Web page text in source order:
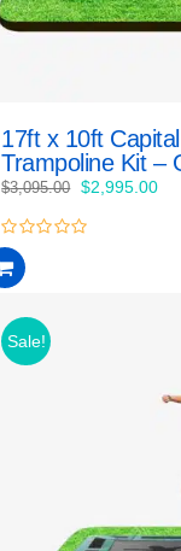
17ft x 10ft
Trampoline Kit –
$3,095.00 Original
was:
$2,995.00
0
out
of
Sale!